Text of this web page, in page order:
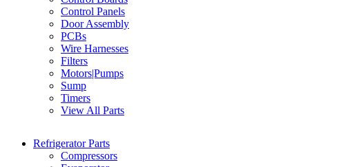
Control Panels
Door Assembly
PCBs
Wire Harnesses
Filters
Motors|Pumps
Sump
Timers
View All Parts
Refrigerator Parts
Compressors